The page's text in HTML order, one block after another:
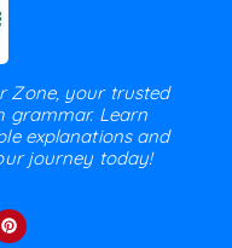
Zone, your trusted
grammar. Learn
explanations and
journey today!